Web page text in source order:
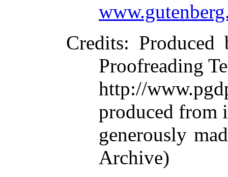
Credits: Produced
Proofreading
http://
produced from
generously
Archive)